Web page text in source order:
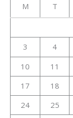
M T
3
4
10
11
17
18
24
25